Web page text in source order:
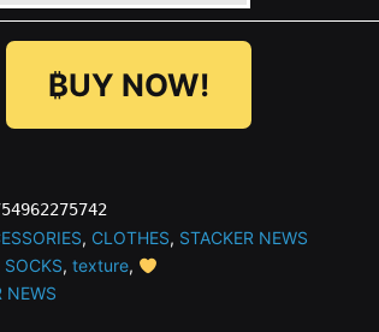
₿UY NOW!
, CLOTHES, STACKER NEWS
SOCKS, texture,
NEWS